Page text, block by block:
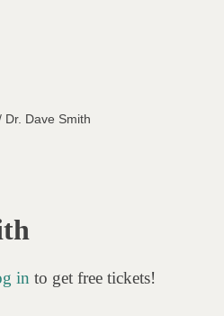
Dr. Dave Smith
in to get free tickets!